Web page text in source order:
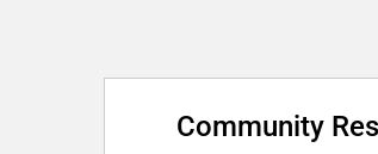
Community